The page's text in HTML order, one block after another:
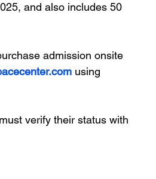
and also includes 50
admission onsite
using
verify their status with